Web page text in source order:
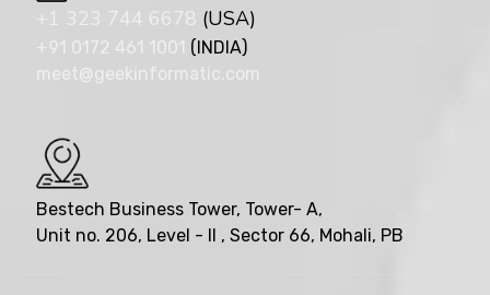
+1 323 744 6678 (USA)
+91 0172 461 1001 (INDIA)
meet@geekinformatic.com
Bestech Business Tower, Tower- A,
Unit no. 206, Level - II , Sector 66, Mohali, PB